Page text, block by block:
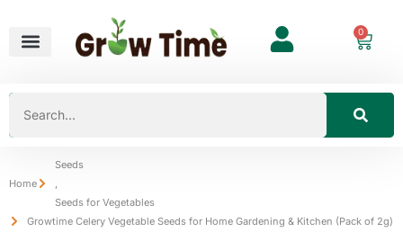
0
Home
Seeds
Seeds for Vegetables
Growtime Celery Vegetable Seeds for Home Gardening & Kitchen (Pack of 2g)